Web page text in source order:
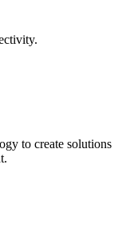
to create solutions